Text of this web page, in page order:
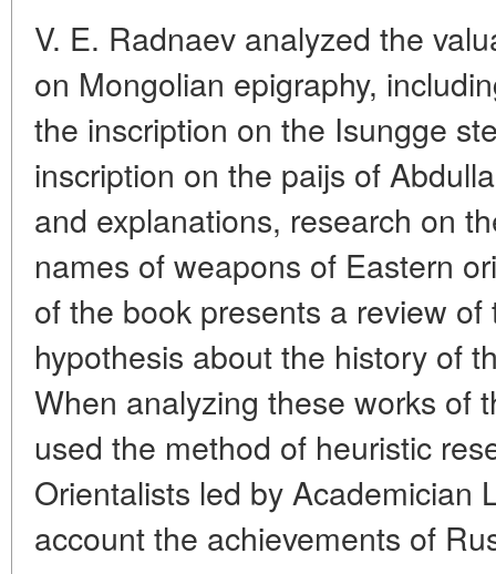
V. E. Radnaev analyzed the
on Mongolian epigraphy,
the inscription on the Isungge
inscription on the paijs of
and explanations, research on
names of weapons of Eastern
of the book presents a review
hypothesis about the history of
When analyzing these works of
used the method of heuristic
Orientalists led by Academician
account the achievements of